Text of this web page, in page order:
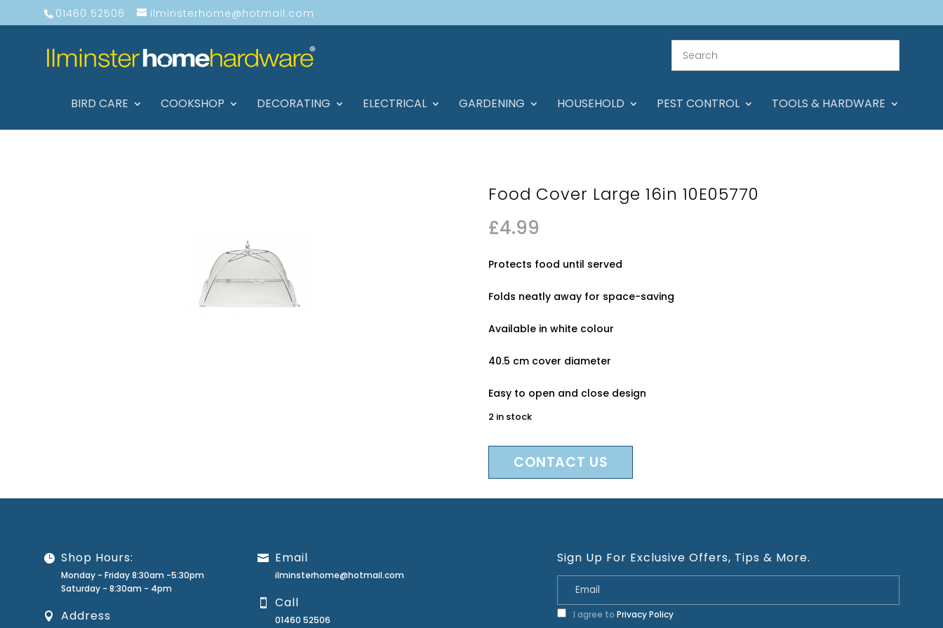
01460 52506 ilminsterhome@hotmail.com
BIRD CARE COOKSHOP DECORATING ELECTRICAL GARDENING HOUSEHOLD PEST CONTROL TOOLS & HARDWARE
Food Cover Large 16in 10E05770
£4.99
Protects food until served
Folds neatly away for space-saving
Available in white colour
40.5 cm cover diameter
Easy to open and close design
2 in stock
CONTACT US
Shop Hours:
Monday - Friday 8:30am -5:30pm
Saturday - 8:30am - 4pm
Address
Email
ilminsterhome@hotmail.com
Call
01460 52506
Sign Up For Exclusive Offers, Tips & More.
I agree to Privacy Policy